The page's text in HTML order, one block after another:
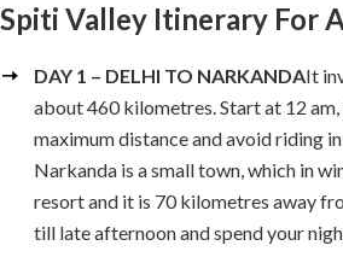
Spiti Valley Itinerary For
DAY 1 – DELHI TO NARKANDAIt
about 460 kilometres. Start at 12
maximum distance and avoid riding
Narkanda is a small town, which in
resort and it is 70 kilometres away
till late afternoon and spend your